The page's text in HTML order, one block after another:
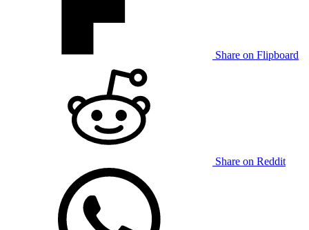
Share on Flipboard
Share on Reddit